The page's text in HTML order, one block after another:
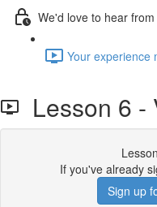
We'd love to hear from
Your experience
Lesson 6 -
If you've already
Sign up